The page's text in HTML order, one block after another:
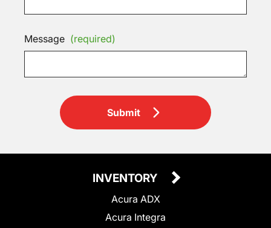
Message (required)
Submit
INVENTORY
Acura ADX
Acura Integra